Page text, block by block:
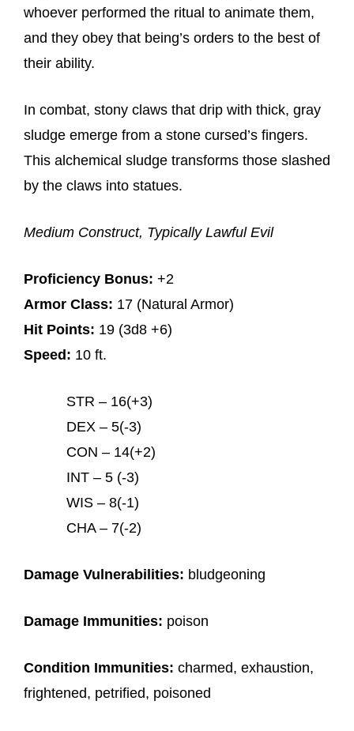
whoever performed the ritual to animate them,
and they obey that being’s orders to the best of
their ability.
In combat, stony claws that drip with thick, gray
sludge emerge from a stone cursed’s fingers.
This alchemical sludge transforms those slashed
by the claws into statues.
Medium Construct, Typically Lawful Evil
Proficiency Bonus: +2
Armor Class: 17 (Natural Armor)
Hit Points: 19 (3d8 +6)
Speed: 10 ft.
STR – 16(+3)
DEX – 5(-3)
CON – 14(+2)
INT – 5 (-3)
WIS – 8(-1)
CHA – 7(-2)
Damage Vulnerabilities: bludgeoning
Damage Immunities: poison
Condition Immunities: charmed, exhaustion,
frightened, petrified, poisoned